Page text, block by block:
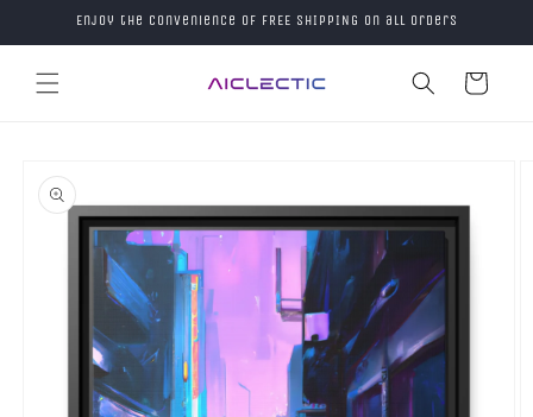
Skip toEnjoy the convenience of FREE SHIPPING on all orders
Cart
product
information